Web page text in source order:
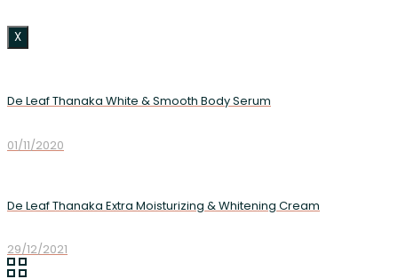
X
De Leaf Thanaka White & Smooth Body Serum
01/11/2020
De Leaf Thanaka Extra Moisturizing & Whitening Cream
29/12/2021